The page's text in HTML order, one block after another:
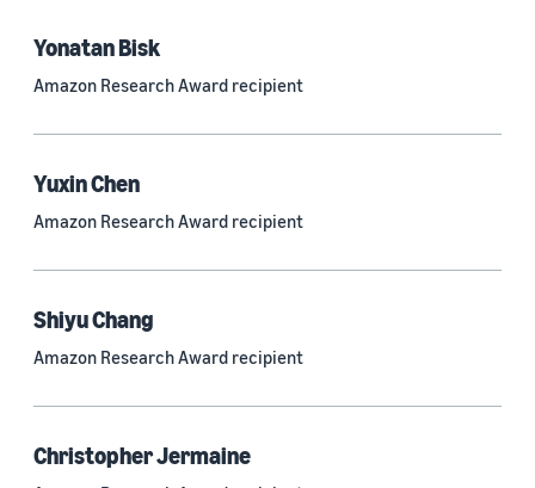
Operations research and optimization (167)
Automated reasoning (115)
Yonatan Bisk
Amazon Research Award recipient
Yuxin Chen
Amazon Research Award recipient
Shiyu Chang
Amazon Research Award recipient
Christopher Jermaine